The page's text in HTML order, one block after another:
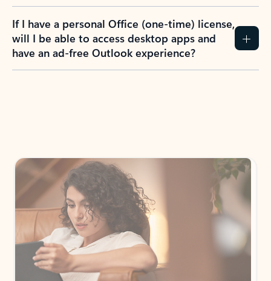
If I have a personal Office (one-time) license,
will I be able to access desktop apps and
have an ad-free Outlook experience?